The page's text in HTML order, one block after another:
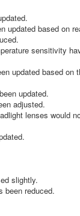
updated based on
sensitivity
updated based on
updated.
adjusted.
lenses would
slightly.
been reduced.